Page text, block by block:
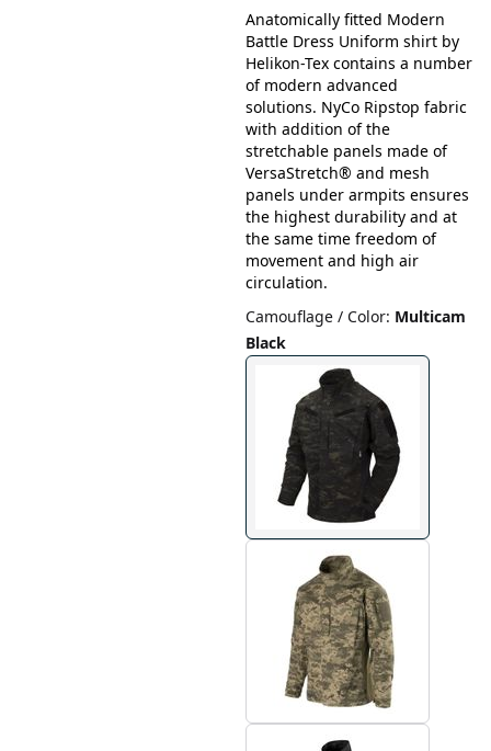
Anatomically fitted Modern
Battle Dress Uniform shirt by
Helikon-Tex contains a number
of modern advanced
solutions. NyCo Ripstop fabric
with addition of the
stretchable panels made of
VersaStretch® and mesh
panels under armpits ensures
the highest durability and at
the same time freedom of
movement and high air
circulation.
Camouflage / Color: Multicam
Black